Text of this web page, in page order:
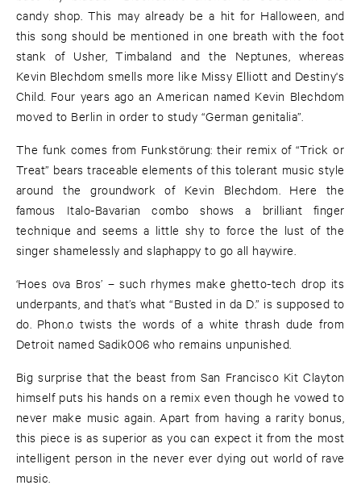
candy shop. This may already be a hit for Halloween, and
this song should be mentioned in one breath with the foot
stank of Usher, Timbaland and the Neptunes, whereas
Kevin Blechdom smells more like Missy Elliott and Destiny's
Child. Four years ago an American named Kevin Blechdom
moved to Berlin in order to study “German genitalia”.
The funk comes from Funkstörung: their remix of “Trick or
Treat” bears traceable elements of this tolerant music style
around the groundwork of Kevin Blechdom. Here the
famous Italo-Bavarian combo shows a brilliant finger
technique and seems a little shy to force the lust of the
singer shamelessly and slaphappy to go all haywire.
‘Hoes ova Bros’ – such rhymes make ghetto-tech drop its
underpants, and that’s what “Busted in da D.” is supposed to
do. Phon.o twists the words of a white thrash dude from
Detroit named Sadik006 who remains unpunished.
Big surprise that the beast from San Francisco Kit Clayton
himself puts his hands on a remix even though he vowed to
never make music again. Apart from having a rarity bonus,
this piece is as superior as you can expect it from the most
intelligent person in the never ever dying out world of rave
music.